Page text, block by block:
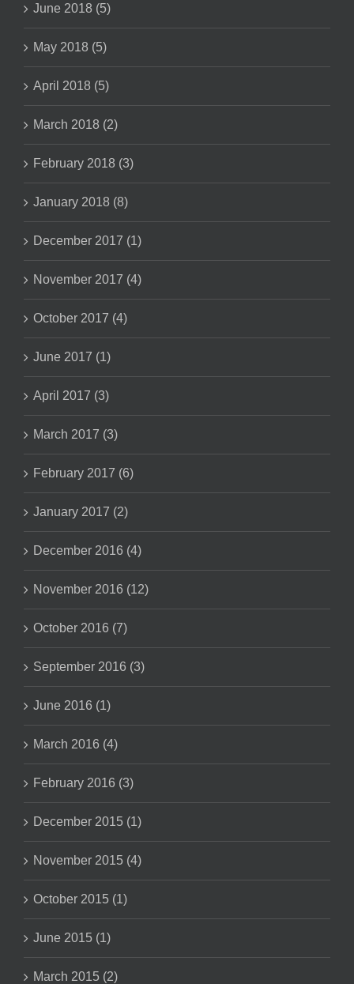
June 2018 (5)
May 2018 (5)
April 2018 (5)
March 2018 (2)
February 2018 (3)
January 2018 (8)
December 2017 (1)
November 2017 (4)
October 2017 (4)
June 2017 (1)
April 2017 (3)
March 2017 (3)
February 2017 (6)
January 2017 (2)
December 2016 (4)
November 2016 (12)
October 2016 (7)
September 2016 (3)
June 2016 (1)
March 2016 (4)
February 2016 (3)
December 2015 (1)
November 2015 (4)
October 2015 (1)
June 2015 (1)
March 2015 (2)